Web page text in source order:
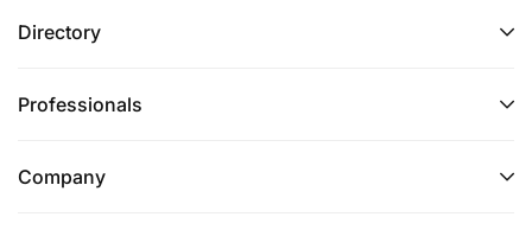
Proven ability to sell and cross-sell banking
financial products.
Skilled in building and maintaining long-term
Directory
Professionals
Company